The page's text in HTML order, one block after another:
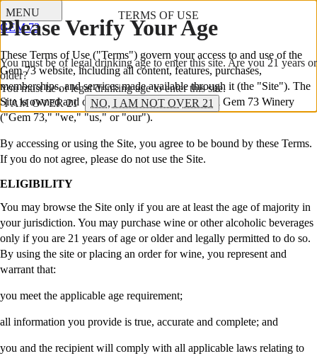
Please Verify Your Age
You must be of legal drinking age to enter this site. Are you 21 years or
older?
You must be of legal drinking age to enter this site.
I AM OVER 21
NO, I AM NOT OVER 21
MENU
GEM 73
TERMS OF USE
These Terms of Use ("Terms") govern your access to and use of the
Gem 73 website, including all content, features, purchases,
memberships, and services made available through it (the "Site"). The
Site is owned and operated by Gem 73, LLC dba Gem 73 Winery
("Gem 73," "we," "us," or "our").
By accessing or using the Site, you agree to be bound by these Terms.
If you do not agree, please do not use the Site.
ELIGIBILITY
You may browse the Site only if you are at least the age of majority in
your jurisdiction. You may purchase wine or other alcoholic beverages
only if you are 21 years of age or older and legally permitted to do so.
By using the site or placing an order for wine, you represent and
warrant that:
you meet the applicable age requirement;
all information you provide is true, accurate and complete; and
you and the recipient will comply with all applicable laws relating to